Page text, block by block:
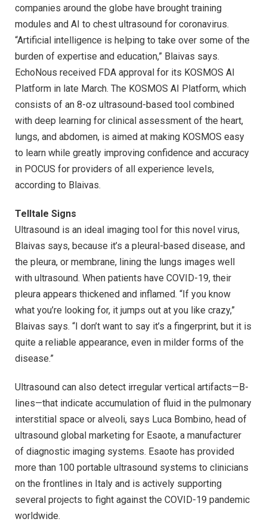
companies around the globe have brought training
modules and AI to chest ultrasound for coronavirus.
“Artificial intelligence is helping to take over some of the
burden of expertise and education,” Blaivas says.
EchoNous received FDA approval for its KOSMOS AI
Platform in late March. The KOSMOS AI Platform, which
consists of an 8-oz ultrasound-based tool combined
with deep learning for clinical assessment of the heart,
lungs, and abdomen, is aimed at making KOSMOS easy
to learn while greatly improving confidence and accuracy
in POCUS for providers of all experience levels,
according to Blaivas.
Telltale Signs
Ultrasound is an ideal imaging tool for this novel virus,
Blaivas says, because it’s a pleural-based disease, and
the pleura, or membrane, lining the lungs images well
with ultrasound. When patients have COVID-19, their
pleura appears thickened and inflamed. “If you know
what you’re looking for, it jumps out at you like crazy,”
Blaivas says. “I don’t want to say it’s a fingerprint, but it is
quite a reliable appearance, even in milder forms of the
disease.”
Ultrasound can also detect irregular vertical artifacts—B-
lines—that indicate accumulation of fluid in the pulmonary
interstitial space or alveoli, says Luca Bombino, head of
ultrasound global marketing for Esaote, a manufacturer
of diagnostic imaging systems. Esaote has provided
more than 100 portable ultrasound systems to clinicians
on the frontlines in Italy and is actively supporting
several projects to fight against the COVID-19 pandemic
worldwide.